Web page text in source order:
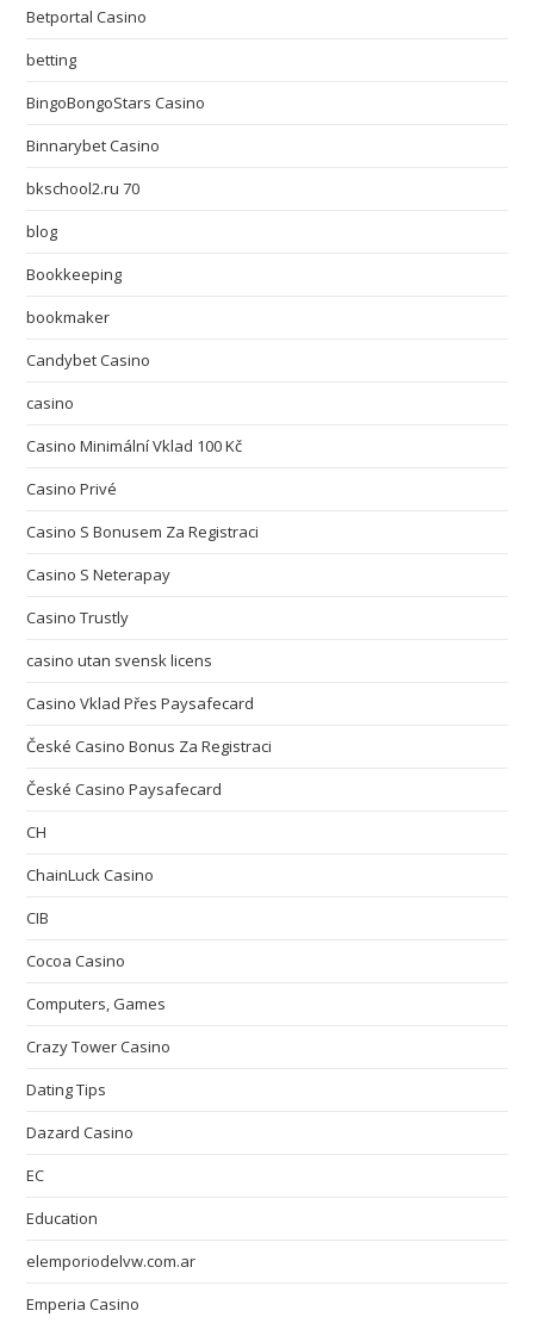
Betportal Casino
betting
BingoBongoStars Casino
Binnarybet Casino
bkschool2.ru 70
blog
Bookkeeping
bookmaker
Candybet Casino
casino
Casino Minimální Vklad 100 Kč
Casino Privé
Casino S Bonusem Za Registraci
Casino S Neterapay
Casino Trustly
casino utan svensk licens
Casino Vklad Přes Paysafecard
České Casino Bonus Za Registraci
České Casino Paysafecard
CH
ChainLuck Casino
CIB
Cocoa Casino
Computers, Games
Crazy Tower Сasino
Dating Tips
Dazard Casino
EC
Education
elemporiodelvw.com.ar
Emperia Casino